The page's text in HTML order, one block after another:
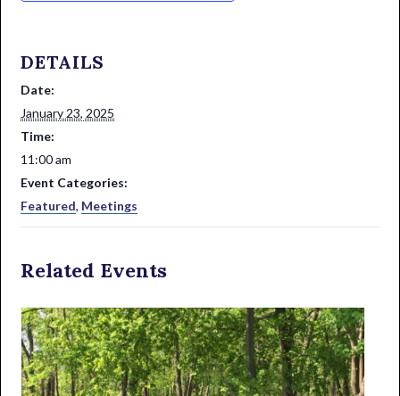
DETAILS
Date:
January 23, 2025
Time:
11:00 am
Event Categories:
Featured, Meetings
Related Events